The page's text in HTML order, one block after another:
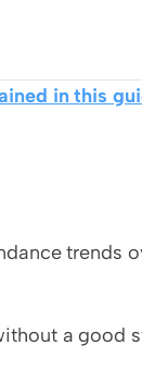
in this
trends
a good